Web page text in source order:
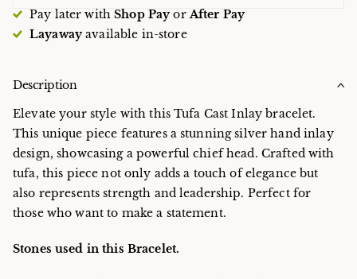
Pay later withShop PayorAfter Pay
Layawayavailable in-store
Description
Elevate your style with this Tufa Cast Inlay bracelet.
This unique piece features a stunning silver hand inlay
design, showcasing a powerful chief head. Crafted with
tufa, this piece not only adds a touch of elegance but
also represents strength and leadership. Perfect for
those who want to make a statement.
Stones used in this Bracelet.